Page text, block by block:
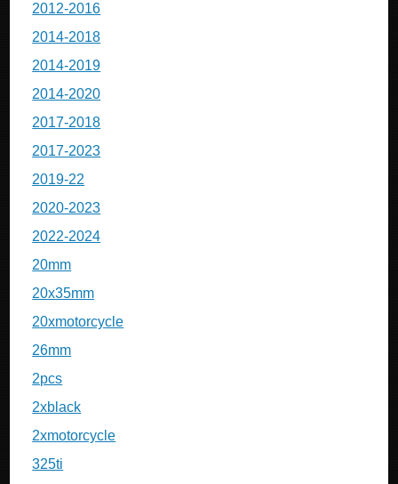
2012-2016
2014-2018
2014-2019
2014-2020
2017-2018
2017-2023
2019-22
2020-2023
2022-2024
20mm
20x35mm
20xmotorcycle
26mm
2pcs
2xblack
2xmotorcycle
325ti